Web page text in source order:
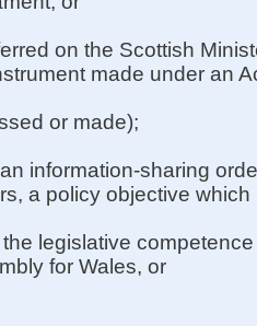
on the Scottish
made under an
or made);
information-sharing
a policy objective
legislative
for Wales, or